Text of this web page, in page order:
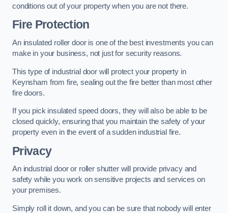
conditions out of your property when you are not there.
Fire Protection
An insulated roller door is one of the best investments you can
make in your business, not just for security reasons.
This type of industrial door will protect your property in
Keynsham from fire, sealing out the fire better than most other
fire doors.
If you pick insulated speed doors, they will also be able to be
closed quickly, ensuring that you maintain the safety of your
property even in the event of a sudden industrial fire.
Privacy
An industrial door or roller shutter will provide privacy and
safety while you work on sensitive projects and services on
your premises.
Simply roll it down, and you can be sure that nobody will enter